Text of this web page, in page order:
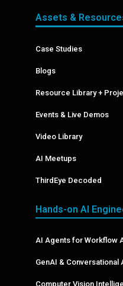
Assets &
Case Studies
Blogs
Resource Library +
Events & Live Demos
Video Library
AI Meetups
ThirdEye Decoded
Hands-on AI
AI Agents for Workflow
GenAI & Conversational
Computer Vision